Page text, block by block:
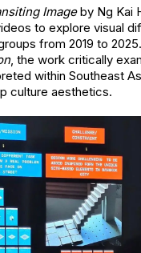
Imageby Ng Kai
to explore visual
from 2019 to
, the work critically
within Southeast
culture aesthetics.